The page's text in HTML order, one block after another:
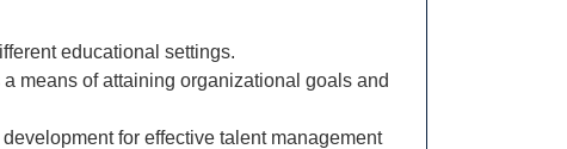
educational settings.
means of attaining organizational goals and
for effective talent management